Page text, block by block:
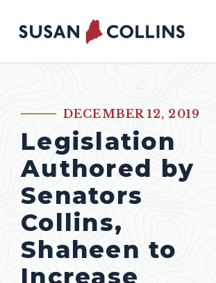
Skip to content
Home Logo Link
PUBLISHED:DECEMBER 12, 2019
Legislation
Authored by
Senators
Collins,
Shaheen to
Increase